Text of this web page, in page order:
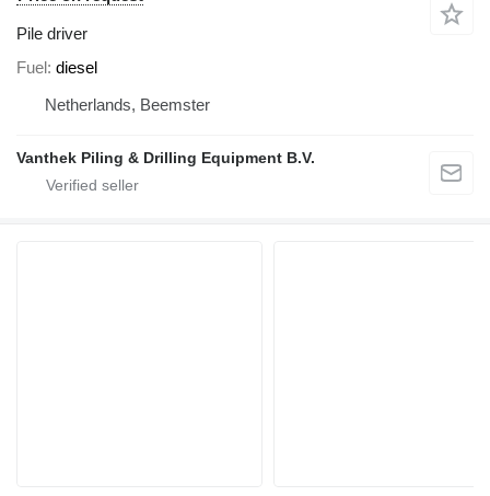
Pile driver
Fuel diesel
Netherlands, Beemster
Vanthek Piling & Drilling Equipment B.V.